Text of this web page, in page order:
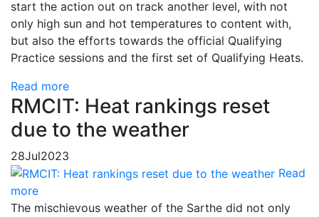
start the action out on track another level, with not
only high sun and hot temperatures to content with,
but also the efforts towards the official Qualifying
Practice sessions and the first set of Qualifying Heats.
Read more
RMCIT: Heat rankings reset
due to the weather
28Jul2023
Read
more
The mischievous weather of the Sarthe did not only